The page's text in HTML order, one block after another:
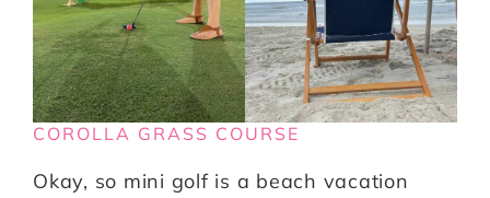
COROLLA GRASS COURSE
Okay, so mini golf is a beach vacation